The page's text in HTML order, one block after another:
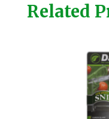
Related